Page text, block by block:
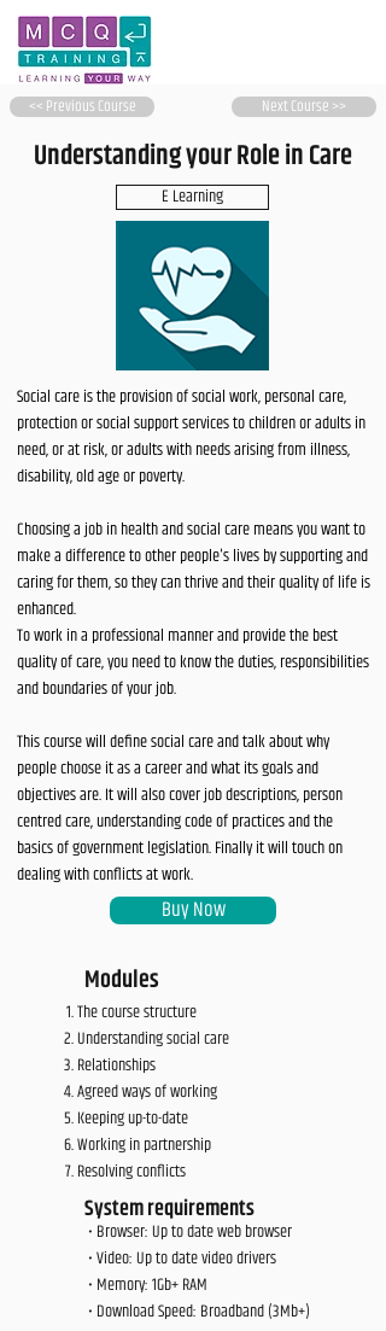
<< Previous Course Next Course >>
Understanding your Role in Care
E Learning
Social care is the provision of social work, personal care,
protection or social support services to children or adults in
need, or at risk, or adults with needs arising from illness,
disability, old age or poverty.
Choosing a job in health and social care means you want to
make a difference to other people's lives by supporting and
caring for them, so they can thrive and their quality of life is
enhanced.
To work in a professional manner and provide the best
quality of care, you need to know the duties, responsibilities
and boundaries of your job.
This course will define social care and talk about why
people choose it as a career and what its goals and
objectives are. It will also cover job descriptions, person
centred care, understanding code of practices and the
basics of government legislation. Finally it will touch on
dealing with conflicts at work.
Buy Now
Modules
The course structure
Understanding social care
Relationships
Agreed ways of working
Keeping up-to-date
Working in partnership
Resolving conflicts
System requirements
• Browser: Up to date web browser
• Video: Up to date video drivers
• Memory: 1Gb+ RAM
• Download Speed: Broadband (3Mb+)